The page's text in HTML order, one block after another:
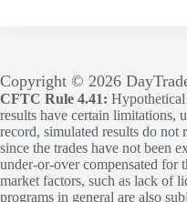
Copyright © 2026
CFTC Rule 4.41:
results have certain limitations,
record, simulated results do not
since the trades have not been
under-or-over compensated for
market factors, such as lack of
programs in general are also